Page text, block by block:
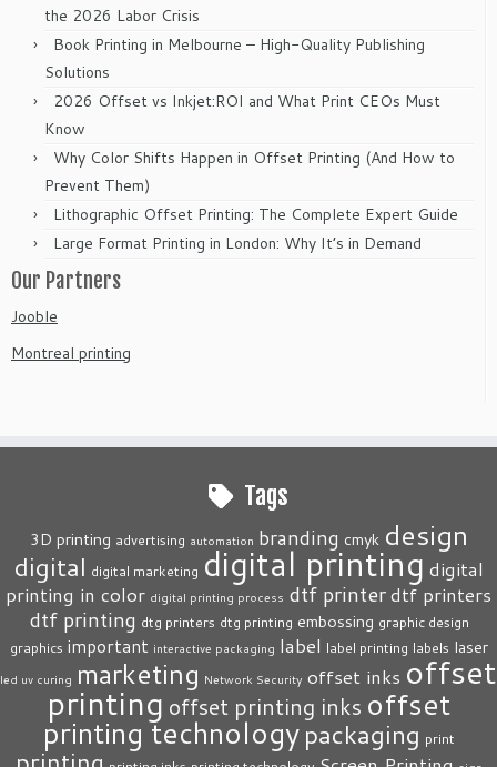
the 2026 Labor Crisis
Book Printing in Melbourne – High-Quality Publishing
Solutions
2026 Offset vs Inkjet:ROI and What Print CEOs Must
Know
Why Color Shifts Happen in Offset Printing (And How to
Prevent Them)
Lithographic Offset Printing: The Complete Expert Guide
Large Format Printing in London: Why It’s in Demand
Our Partners
Jooble
Montreal printing
Tags
3D printing advertising automation branding cmyk design
digital digital marketing digital printing digital
printing in color digital printing process dtf printerdtf printers
dtf printing dtg printers dtg printing embossing graphic design
graphics important interactive packaging label label printing labels laser
led uv curing marketing Network Security offset inks offset
printing offset printing inks offset
printing technology packaging print